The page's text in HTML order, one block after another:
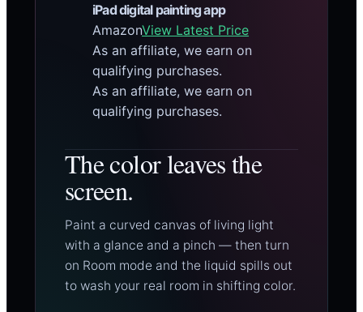
iPad digital painting app
AmazonView Latest Price
As an affiliate, we earn on
qualifying purchases.
As an affiliate, we earn on
qualifying purchases.
The color leaves the
screen.
Paint a curved canvas of living light
with a glance and a pinch — then turn
on Room mode and the liquid spills out
to wash your real room in shifting color.